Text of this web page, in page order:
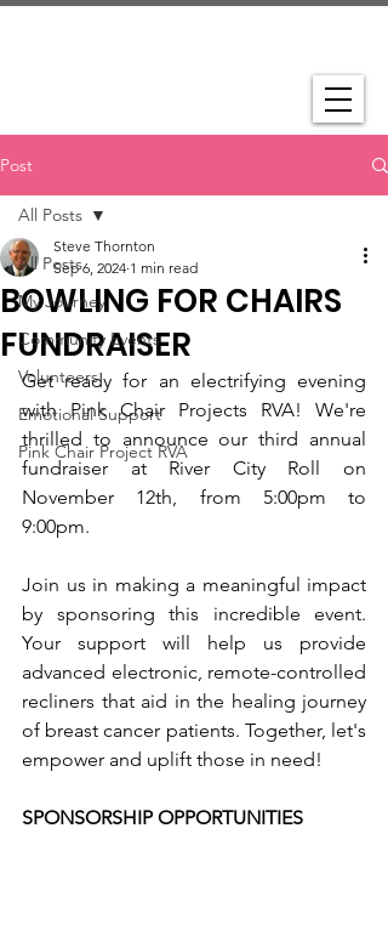
Post
All Posts
My Journey
Community Events
Volunteers
Emotional Support
Pink Chair Project RVA
All Posts
BOWLING FOR CHAIRS
FUNDRAISER
Steve Thornton
Sep 6, 2024 1 min read
Get ready for an electrifying evening
with Pink Chair Projects RVA! We're
thrilled to announce our third annual
fundraiser at River City Roll on
November 12th, from 5:00pm to
9:00pm.
Join us in making a meaningful impact
by sponsoring this incredible event.
Your support will help us provide
advanced electronic, remote-controlled
recliners that aid in the healing journey
of breast cancer patients. Together, let's
empower and uplift those in need!
SPONSORSHIP OPPORTUNITIES